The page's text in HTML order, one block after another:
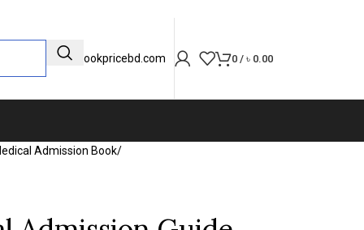
info@bookpricebd.com 0 / ৳ 0.00
Admission Book/